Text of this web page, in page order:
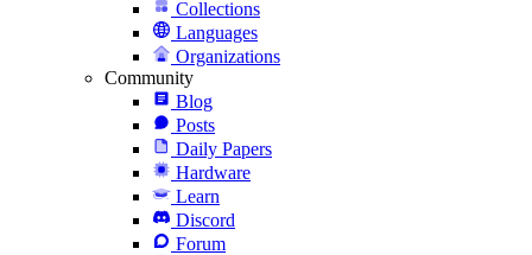
Collections
Languages
Organizations
Community
Blog
Posts
Daily Papers
Hardware
Learn
Discord
Forum